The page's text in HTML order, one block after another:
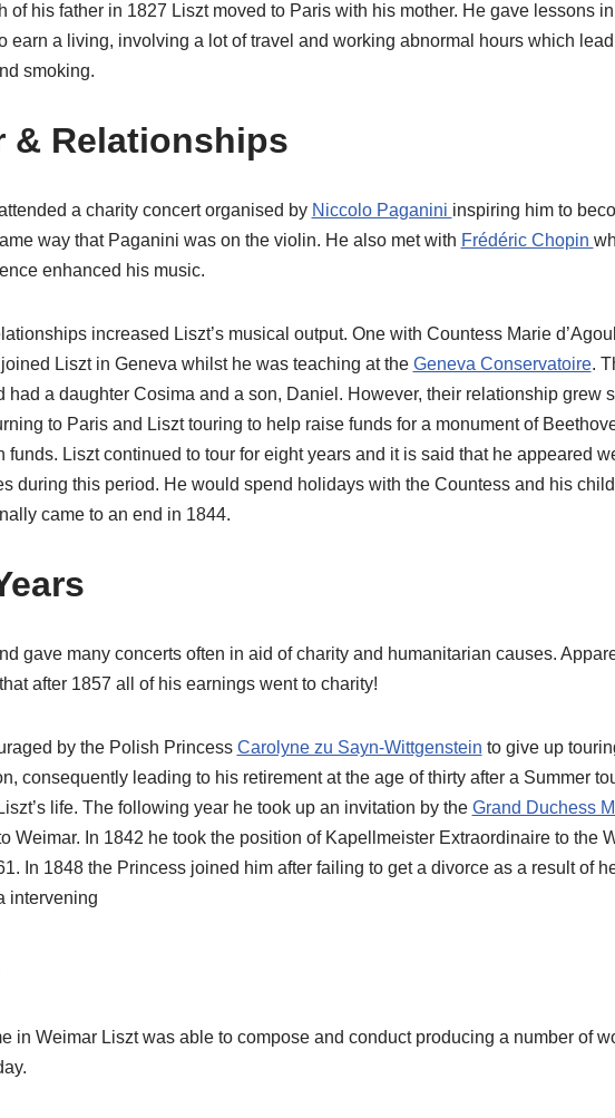
of his father in 1827 Liszt moved to Paris with his mother. He gave lessons
earn a living, involving a lot of travel and working abnormal hours which
smoking.
& Relationships
a charity concert organised by Niccolo Paganini inspiring him to
way that Paganini was on the violin. He also met with Frédéric Chopin
enhanced his music.
increased Liszt’s musical output. One with Countess Marie
Liszt in Geneva whilst he was teaching at the Geneva Conservatoire.
had a daughter Cosima and a son, Daniel. However, their relationship grew
to Paris and Liszt touring to help raise funds for a monument of
funds. Liszt continued to tour for eight years and it is said that he appeared
during this period. He would spend holidays with the Countess and his
came to an end in 1844.
gave many concerts often in aid of charity and humanitarian causes.
after 1857 all of his earnings went to charity!
by the Polish Princess Carolyne zu Sayn-Wittgenstein to give up
consequently leading to his retirement at the age of thirty after a Summer
life. The following year he took up an invitation by the Grand Duchess
Weimar. In 1842 he took the position of Kapellmeister Extraordinaire to the
In 1848 the Princess joined him after failing to get a divorce as a result of
intervening
in Weimar Liszt was able to compose and conduct producing a number of